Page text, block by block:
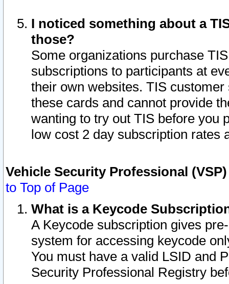
I noticed something about a
those?
Some organizations purchase
subscriptions to participants at
their own websites. TIS
these cards and cannot provide
wanting to try out TIS before you
low cost 2 day subscription rates
Vehicle Security Professional
to Top of Page
What is a Keycode
A Keycode subscription gives
system for accessing keycode
You must have a valid LSID and
Security Professional Registry